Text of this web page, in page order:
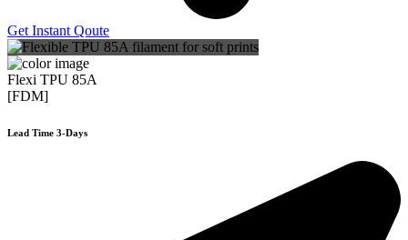
Get Instant Qoute
Flexi TPU 85A
[FDM]
Lead Time 3-Days